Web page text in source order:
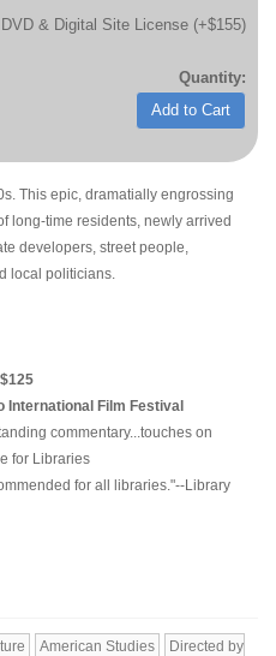
DVD & Digital Site License (+$155)
Quantity:
Add to Cart
This epic, dramatially engrossing
long-time residents, newly arrived
developers, street people,
local politicians.
International Film Festival
commentary...touches on
for Libraries
for all libraries."--Library
American Studies Directed by